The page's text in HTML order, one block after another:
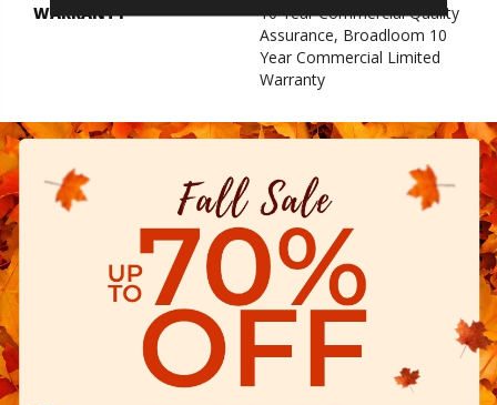
WARRANTY
10 Year Commercial Quality
Assurance, Broadloom 10
Year Commercial Limited
Warranty